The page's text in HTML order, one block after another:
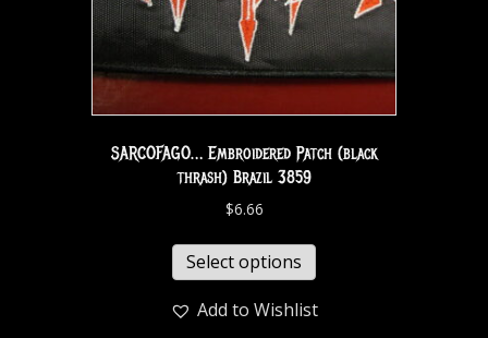
SARCOFAGO… Embroidered Patch (black
thrash) Brazil 3859
$6.66
Select options
Add to Wishlist